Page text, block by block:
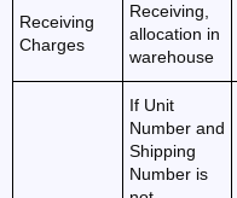
Receiving
Charges
Receiving,
allocation in
warehouse
If Unit
Number and
Shipping
Number is